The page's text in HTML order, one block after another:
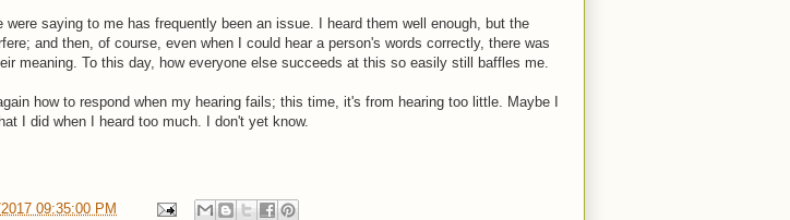
were saying to me has frequently been an issue. I heard them well enough, but the
and then, of course, even when I could hear a person's words correctly, there was
meaning. To this day, how everyone else succeeds at this so easily still baffles me.
how to respond when my hearing fails; this time, it's from hearing too little. Maybe I
I did when I heard too much. I don't yet know.
09:35:00 PM